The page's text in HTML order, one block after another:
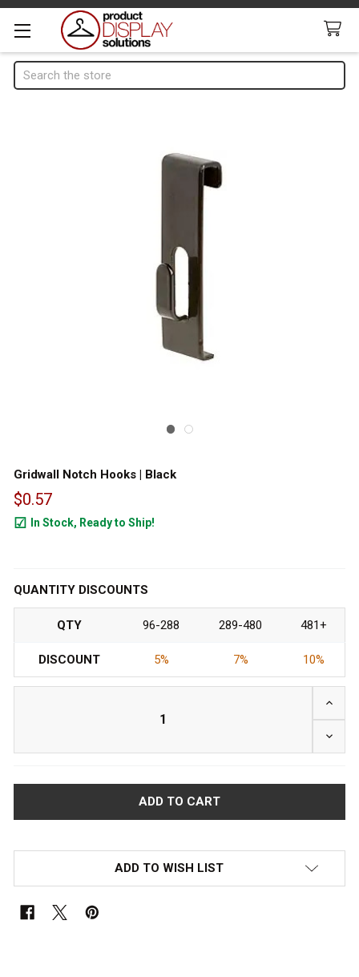
Search
Gridwall Notch Hooks | Black
$0.57
In Stock, Ready to Ship!
QUANTITY DISCOUNTS
QTY 96-288 289-480 481+
DISCOUNT 5% 7% 10%
ADD TO WISH LIST